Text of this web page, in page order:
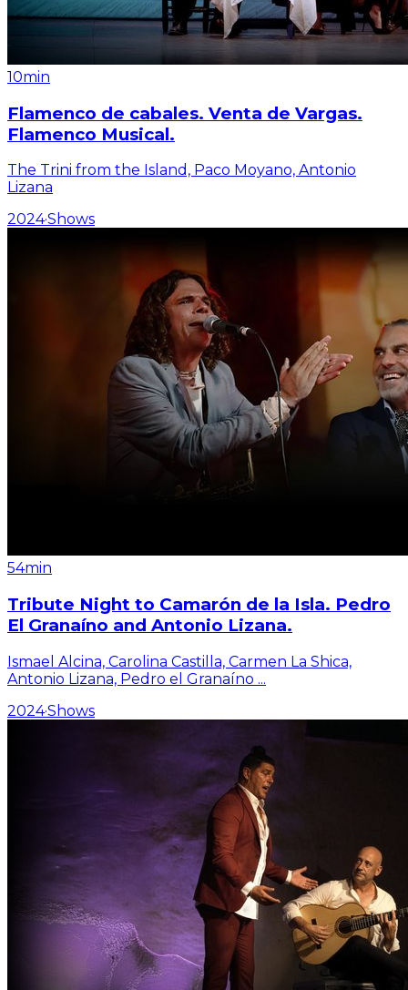
10min
Flamenco de cabales. Venta de Vargas.
Flamenco Musical.
The Trini from the Island, Paco Moyano, Antonio
Lizana
2024·Shows
54min
Tribute Night to Camarón de la Isla. Pedro
El Granaíno and Antonio Lizana.
Ismael Alcina, Carolina Castilla, Carmen La Shica,
Antonio Lizana, Pedro el Granaíno ...
2024·Shows